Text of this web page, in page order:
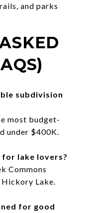
and parks
subdivision
most budget-
under $400K.
for lake lovers?
Commons
Lake.
for good